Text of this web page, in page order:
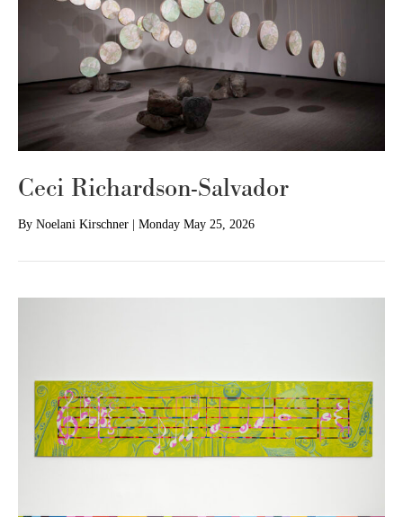
Ceci Richardson-Salvador
By Noelani Kirschner | Monday May 25, 2026